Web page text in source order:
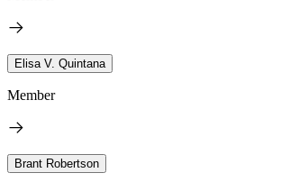
Elisa V. Quintana
Member
Brant Robertson